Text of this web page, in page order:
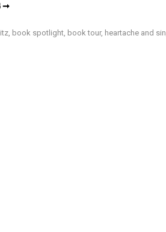
➞BOOK
&
SIN
, book spotlight, book tour, heartache and sin